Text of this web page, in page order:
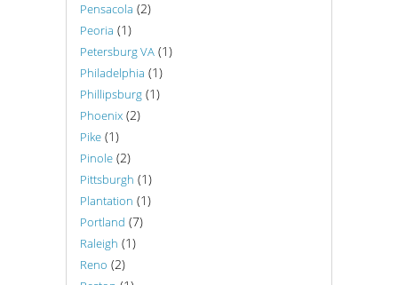
Pensacola (2)
Peoria (1)
Petersburg VA (1)
Philadelphia (1)
Phillipsburg (1)
Phoenix (2)
Pike (1)
Pinole (2)
Pittsburgh (1)
Plantation (1)
Portland (7)
Raleigh (1)
Reno (2)